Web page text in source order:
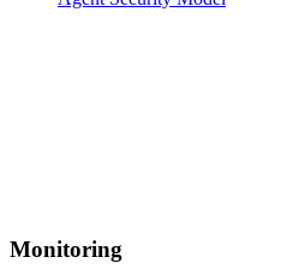
Monitoring